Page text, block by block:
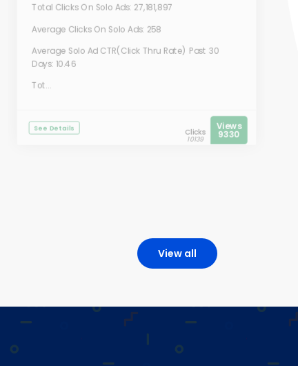
Total Clicks On Solo Ads: 27,181,897
Average Clicks On Solo Ads: 258
Average Solo Ad CTR(Click Thru Rate) Past 30
Days: 10.46
Tot...
See Details Clicks
10139
Views
9330
View all